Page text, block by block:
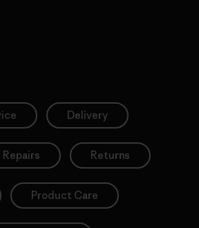
Delivery
Repairs Returns
Product Care